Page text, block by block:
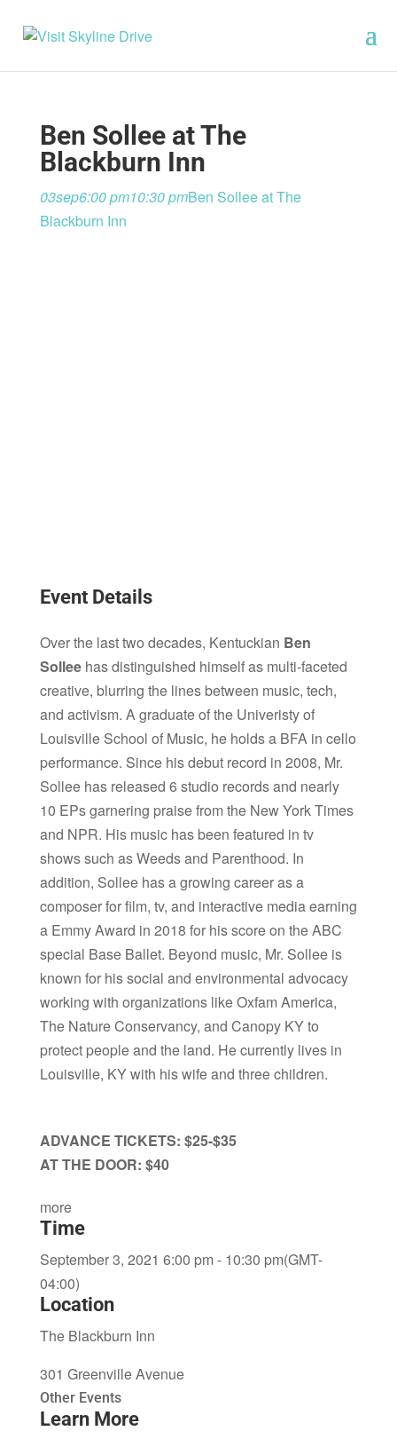
Ben Sollee at The
Blackburn Inn
03sep6:00 pm10:30 pmBen Sollee at The
Blackburn Inn
Event Details
Over the last two decades, Kentuckian Ben
Solleehas distinguished himself as multi-faceted
creative, blurring the lines between music, tech,
and activism. A graduate of the Univeristy of
Louisville School of Music, he holds a BFA in cello
performance. Since his debut record in 2008, Mr.
Sollee has released 6 studio records and nearly
10 EPs garnering praise from the New York Times
and NPR. His music has been featured in tv
shows such as Weeds and Parenthood. In
addition, Sollee has a growing career as a
composer for film, tv, and interactive media earning
a Emmy Award in 2018 for his score on the ABC
special Base Ballet. Beyond music, Mr. Sollee is
known for his social and environmental advocacy
working with organizations like Oxfam America,
The Nature Conservancy, and Canopy KY to
protect people and the land. He currently lives in
Louisville, KY with his wife and three children.
ADVANCE TICKETS: $25-$35
AT THE DOOR: $40
more
Time
September 3, 2021 6:00 pm - 10:30 pm(GMT-
04:00)
Location
The Blackburn Inn
301 Greenville Avenue
Other Events
Learn More